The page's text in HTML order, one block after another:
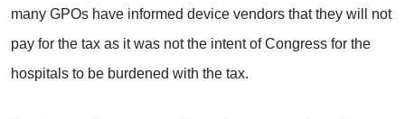
many GPOs have informed device vendors that they will not
pay for the tax as it was not the intent of Congress for the
hospitals to be burdened with the tax.